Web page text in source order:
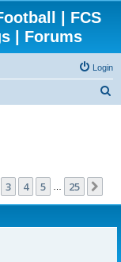
| FCS
| Forums
Login
25
3 4 5 25